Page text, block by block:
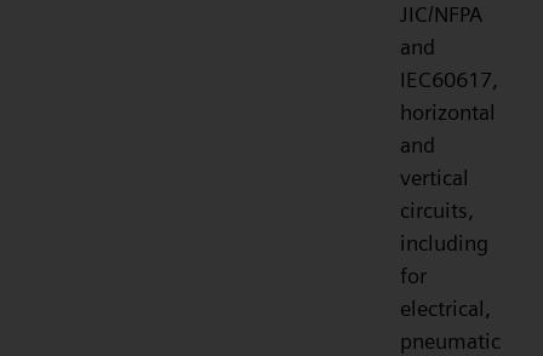
JIC/NFPA
and
IEC60617,
horizontal
and
vertical
circuits,
including
for
electrical,
pneumatic